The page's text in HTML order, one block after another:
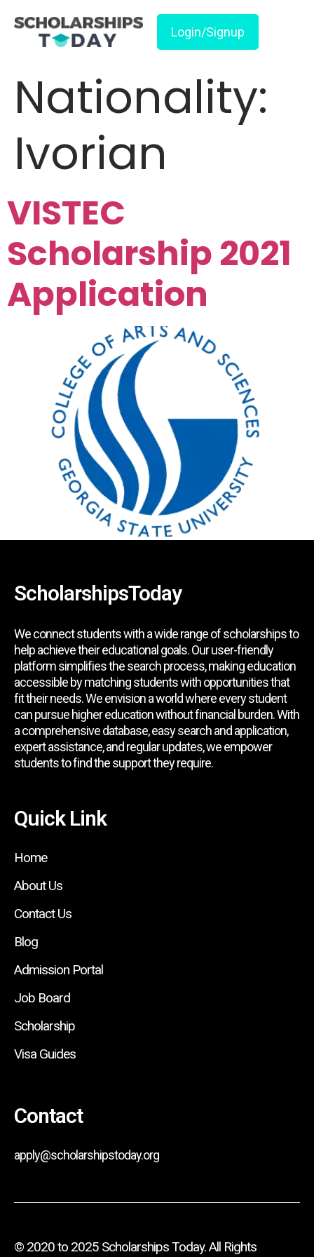
Login/Signup
Nationality:
Ivorian
VISTEC
Scholarship 2021
Application
ScholarshipsToday
We connect students with a wide range of scholarships to
help achieve their educational goals. Our user-friendly
platform simplifies the search process, making education
accessible by matching students with opportunities that
fit their needs. We envision a world where every student
can pursue higher education without financial burden. With
a comprehensive database, easy search and application,
expert assistance, and regular updates, we empower
students to find the support they require.
Quick Link
Home
About Us
Contact Us
Blog
Admission Portal
Job Board
Scholarship
Visa Guides
Contact
apply@scholarshipstoday.org
© 2020 to 2025 Scholarships Today. All Rights